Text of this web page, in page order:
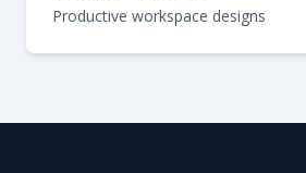
Productive workspace designs